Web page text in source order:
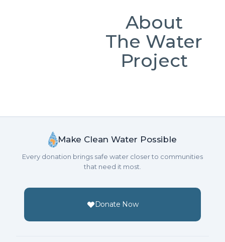
About
The Water
Project
Make Clean Water Possible
Every donation brings safe water closer to communities
that need it most.
Donate Now